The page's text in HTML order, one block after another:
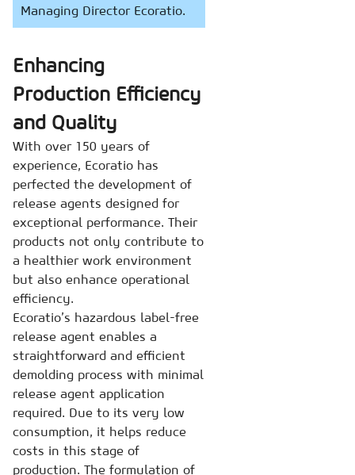
Managing Director Ecoratio.
Enhancing
Production Efficiency
and Quality
With over 150 years of
experience, Ecoratio has
perfected the development of
release agents designed for
exceptional performance. Their
products not only contribute to
a healthier work environment
but also enhance operational
efficiency.
Ecoratio’s hazardous label-free
release agent enables a
straightforward and efficient
demolding process with minimal
release agent application
required. Due to its very low
consumption, it helps reduce
costs in this stage of
production. The formulation of